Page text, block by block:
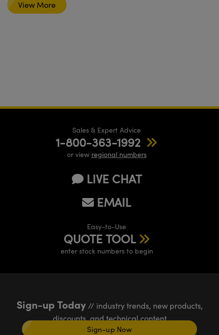
View More
Sales & Expert Advice
1-800-363-1992
or view regional numbers
LIVE CHAT
EMAIL
Easy-to-Use
QUOTE TOOL
enter stock numbers to begin
Sign-up Today// industry trends, new products,
discounts, and technical content
Sign-up Now